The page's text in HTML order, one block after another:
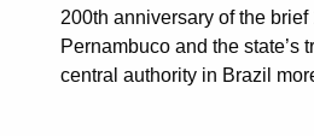
200th anniversary of the
Pernambuco and the state’s
central authority in Brazil